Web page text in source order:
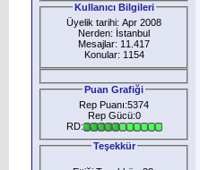
Kullanıcı Bilgileri
Üyelik tarihi: Apr 2008
Nerden: İstanbul
Mesajlar: 11.417
Konular: 1154
Puan Grafiği
Rep Puanı:5374
Rep Gücü:0
RD:
Teşekkür